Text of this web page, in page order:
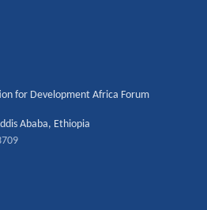
for Development Africa Forum
Ababa, Ethiopia